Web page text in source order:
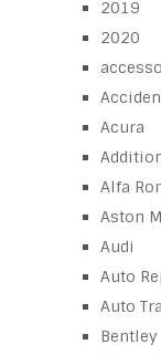
2019
2020
Acura
Alfa
Aston
Audi
Auto
Auto
Bentley